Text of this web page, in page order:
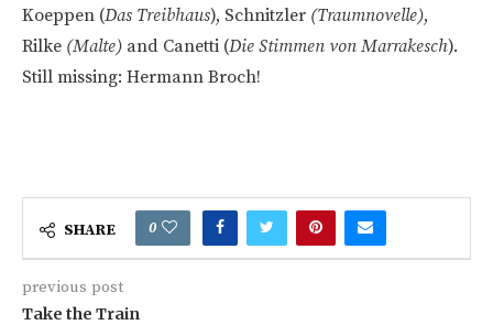
Koeppen (Das Treibhaus), Schnitzler (Traumnovelle),
Rilke (Malte) and Canetti (Die Stimmen von Marrakesch).
Still missing: Hermann Broch!
SHARE 0
previous post
Take the Train